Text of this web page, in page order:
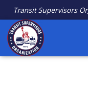
Transit Supervisors